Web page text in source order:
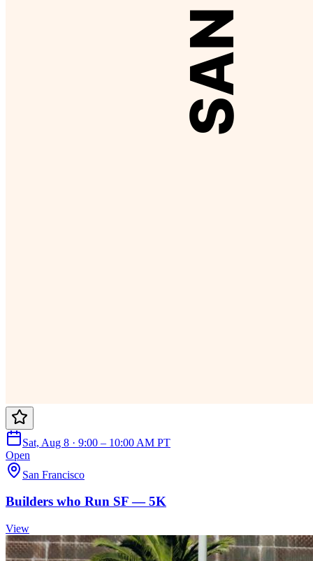
Sat, Aug 8 · 9:00 – 10:00 AM PT
Open
San Francisco
Builders who Run SF — 5K
View